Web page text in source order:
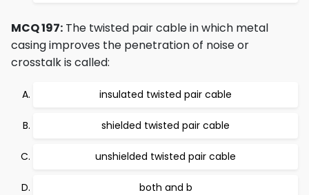
MCQ 197: The twisted pair cable in which metal
casing improves the penetration of noise or
crosstalk is called:
insulated twisted pair cable
shielded twisted pair cable
unshielded twisted pair cable
both and b